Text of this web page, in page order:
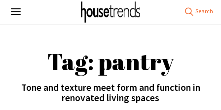
Tag: pantry
Tone and texture meet form and function in
renovated living spaces